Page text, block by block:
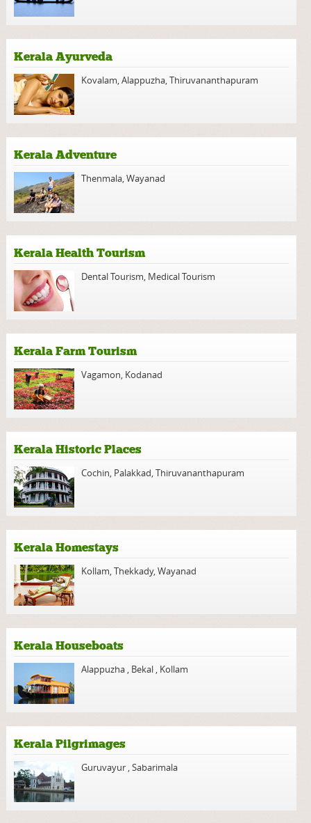
Kerala Ayurveda
Kovalam,Alappuzha,Thiruvananthapuram
Kerala Adventure
Thenmala,Wayanad
Kerala Health Tourism
Dental Tourism, Medical Tourism
Kerala Farm Tourism
Vagamon, Kodanad
Kerala Historic Places
Cochin, Palakkad,Thiruvananthapuram
Kerala Homestays
Kollam,Thekkady,Wayanad
Kerala Houseboats
Alappuzha , Bekal , Kollam
Kerala Pilgrimages
Guruvayur ,Sabarimala